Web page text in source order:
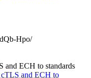
Hpo/
and ECH to standards
and ECH to